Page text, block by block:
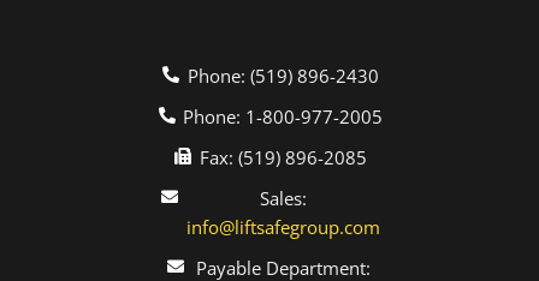
Phone: (519) 896-2430
Phone: 1-800-977-2005
Fax: (519) 896-2085
Sales:
info@liftsafegroup.com
Payable Department: